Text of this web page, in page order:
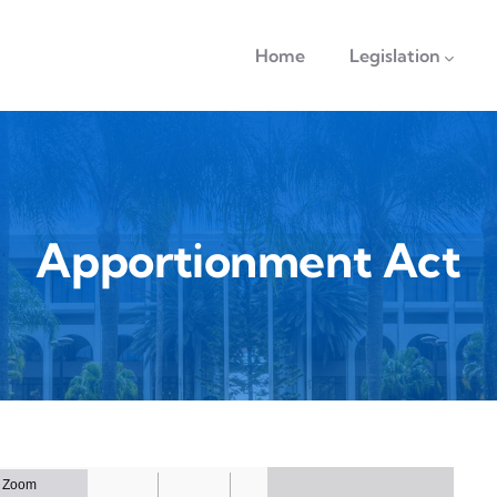
Home Legislation
Apportionment Act